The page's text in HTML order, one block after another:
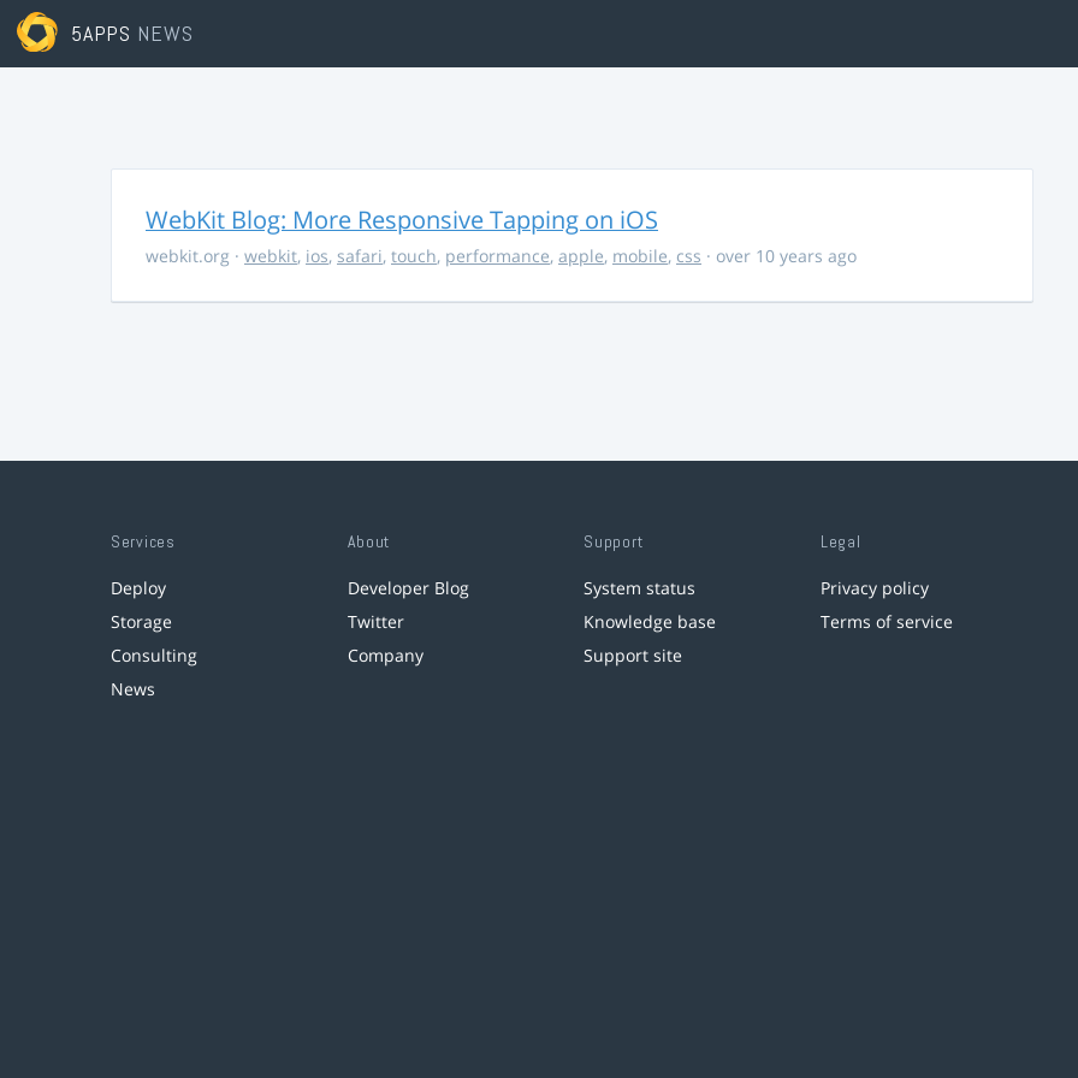
5APPS NEWS
WebKit Blog: More Responsive Tapping on iOS
webkit.org · webkit, ios, safari, touch, performance, apple, mobile, css · over 10 years ago
Services
Deploy
Storage
Consulting
News
About
Developer Blog
Twitter
Company
Support
System status
Knowledge base
Support site
Legal
Privacy policy
Terms of service